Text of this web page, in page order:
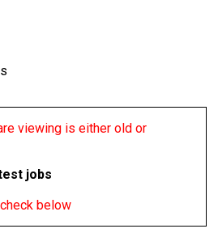
viewing is either old or
jobs
below